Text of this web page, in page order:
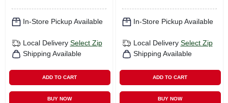
In-Store Pickup Available
Local Delivery Select Zip
Shipping Available
ADD TO CART
BUY NOW
In-Store Pickup Available
Local Delivery Select Zip
Shipping Available
ADD TO CART
BUY NOW